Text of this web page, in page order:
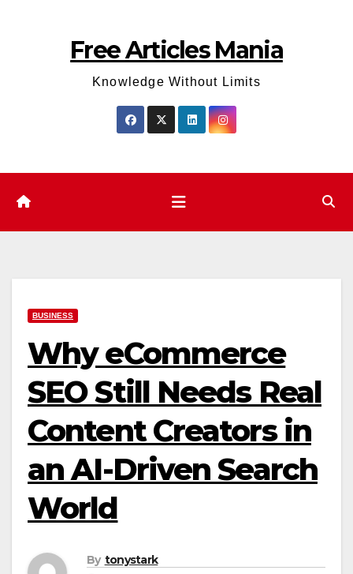
Free Articles Mania
Knowledge Without Limits
BUSINESS
Why eCommerce
SEO Still Needs Real
Content Creators in
an AI-Driven Search
World
By tonystark